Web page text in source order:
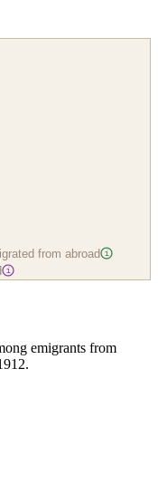
from abroad i
i
emigrants from